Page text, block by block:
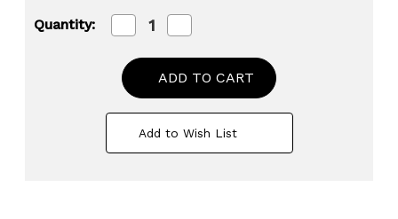
Quantity:
Decrease
Quantity
Clockswise
Glow-
in-
the-
Decorative
Wall
Quantity
Glow-
in-
the-
Decorative
Wall
Add to Wish List